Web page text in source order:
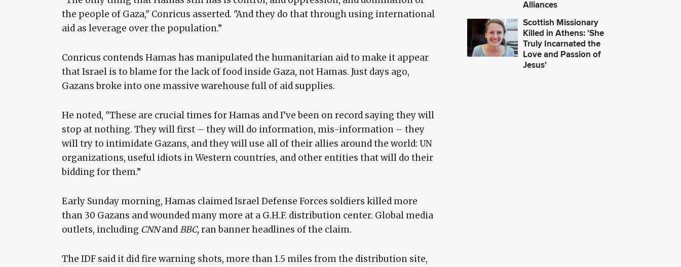
the people of Gaza," Conricus asserted. "And they do that through using international
aid as leverage over the population.”
Conricus contends Hamas has manipulated the humanitarian aid to make it appear
that Israel is to blame for the lack of food inside Gaza, not Hamas. Just days ago,
Gazans broke into one massive warehouse full of aid supplies.
He noted, "These are crucial times for Hamas and I’ve been on record saying they will
stop at nothing. They will first – they will do information, mis-information – they
will try to intimidate Gazans, and they will use all of their allies around the world: UN
organizations, useful idiots in Western countries, and other entities that will do their
bidding for them.”
Early Sunday morning, Hamas claimed Israel Defense Forces soldiers killed more
than 30 Gazans and wounded many more at a G.H.F. distribution center. Global media
outlets, including CNNandBBC,ran banner headlines of the claim.
The IDF said it did fire warning shots, more than 1.5 miles from the distribution site,
Alliances
Scottish Missionary
Killed in Athens: 'She
Truly Incarnated the
Love and Passion of
Jesus'